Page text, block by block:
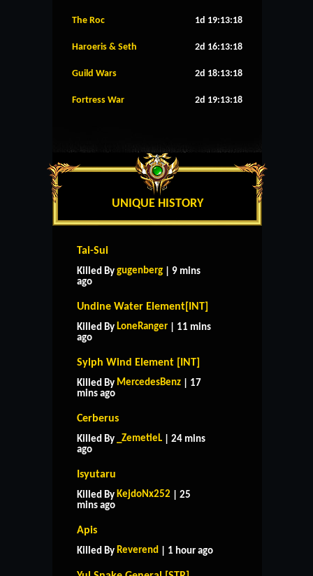
The Roc 1d 19:13:18
Haroeris & Seth 2d 16:13:18
Guild Wars 2d 18:13:18
Fortress War 2d 19:13:18
UNIQUE HISTORY
Tai-Sui
Killed By gugenberg | 9 mins
ago
Undine Water Element[INT]
Killed By LoneRanger | 11 mins
ago
Sylph Wind Element [INT]
Killed By MercedesBenz | 17
mins ago
Cerberus
Killed By _ZemetieL | 24 mins
ago
Isyutaru
Killed By KejdoNx252 | 25
mins ago
Apis
Killed By Reverend | 1 hour ago